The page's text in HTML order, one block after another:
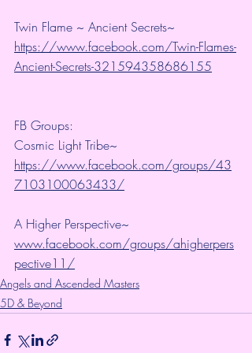
Twin Flame ~ Ancient Secrets~
https://www.facebook.com/Twin-Flames-
Ancient-Secrets-321594358686155
FB Groups:
Cosmic Light Tribe~
https://www.facebook.com/groups/43
7103100063433/
A Higher Perspective~
www.facebook.com/groups/ahigherpers
pective11/
Angels and Ascended Masters
5D & Beyond